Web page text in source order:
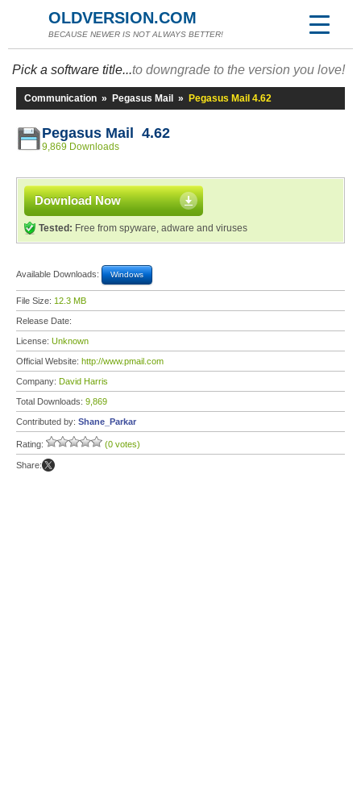
OLDVERSION.COM
BECAUSE NEWER IS NOT ALWAYS BETTER!
Pick a software title...to downgrade to the version you love!
Communication » Pegasus Mail » Pegasus Mail 4.62
Pegasus Mail 4.62
9,869 Downloads
Download Now
Tested: Free from spyware, adware and viruses
Available Downloads: Windows
File Size: 12.3 MB
Release Date:
License: Unknown
Official Website: http://www.pmail.com
Company: David Harris
Total Downloads: 9,869
Contributed by: Shane_Parkar
Rating: (0 votes)
Share: